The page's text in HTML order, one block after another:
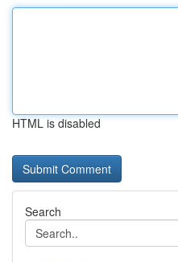
HTML is disabled
Search